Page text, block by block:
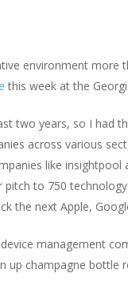
environment more
this week at the
two years, so I had
across various
like insightpool
pitch to 750
the next Apple,
management
up champagne bottle